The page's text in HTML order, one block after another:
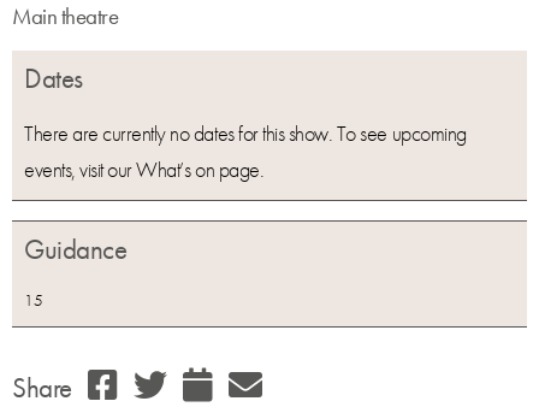
Main theatre
Dates
There are currently no dates for this show. To see upcoming
events, visit our What’s on page.
Guidance
15
Share